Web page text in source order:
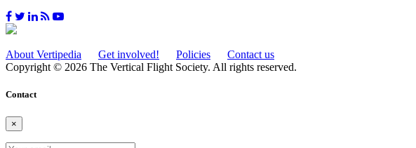
About Vertipedia Get involved! Policies
Contact us
Copyright © 2026 The Vertical Flight Society. All rights reserved.
Contact
×